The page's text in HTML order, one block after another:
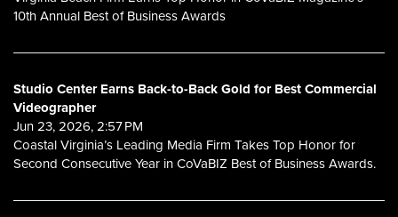
10th Annual Best of Business Awards
Studio Center Earns Back-to-Back Gold for Best Commercial
Videographer
Jun 23, 2026, 2:57 PM
Coastal Virginia’s Leading Media Firm Takes Top Honor for
Second Consecutive Year in CoVaBIZ Best of Business Awards.